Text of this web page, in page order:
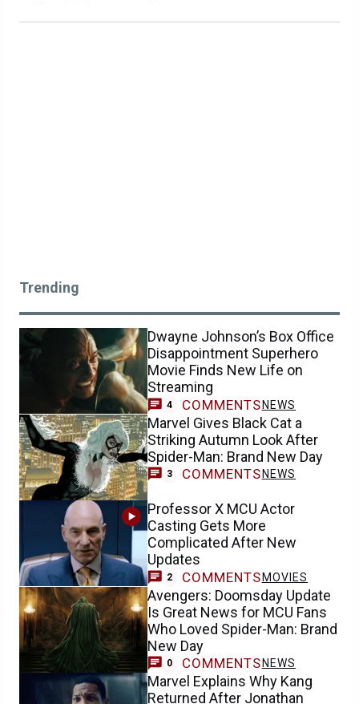
Trending
Dwayne Johnson’s Box Office
Disappointment Superhero
Movie Finds New Life on
Streaming
4 COMMENTS NEWS
Marvel Gives Black Cat a
Striking Autumn Look After
Spider-Man: Brand New Day
3 COMMENTS NEWS
Professor X MCU Actor
Casting Gets More
Complicated After New
Updates
2 COMMENTS MOVIES
Avengers: Doomsday Update
Is Great News for MCU Fans
Who Loved Spider-Man: Brand
New Day
0 COMMENTS NEWS
Marvel Explains Why Kang
Returned After Jonathan